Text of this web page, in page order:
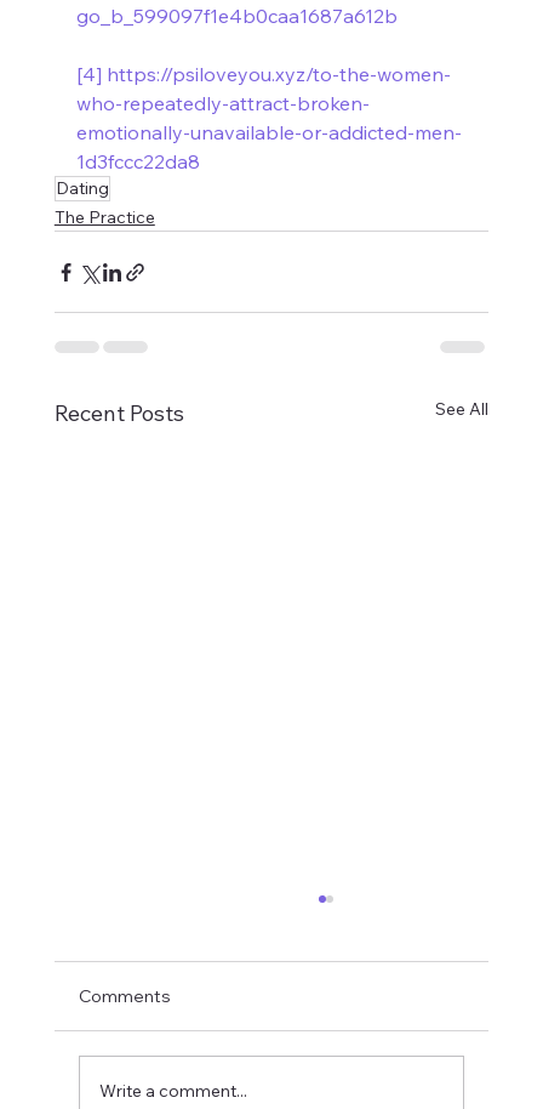
go_b_599097f1e4b0caa1687a612b
[4] https://psiloveyou.xyz/to-the-women-
who-repeatedly-attract-broken-
emotionally-unavailable-or-addicted-men-
1d3fccc22da8
Dating
The Practice
Recent Posts See All
Comments
Write a comment...